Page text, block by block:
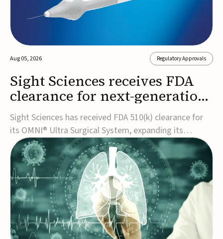
Aug 05, 2026 Regulatory Approvals
Sight Sciences receives FDA
clearance for next-generation
glaucoma surgery system
Sight Sciences has received FDA 510(k) clearance for
its OMNI® Ultra Surgical System, expanding its
implant-free minimally invasive glaucoma surgery
(MIGS) portfolio for treating adults with primary open-
angle glaucoma.The next-generation system is the
first FDA-cleared MIGS device for single-pass c...